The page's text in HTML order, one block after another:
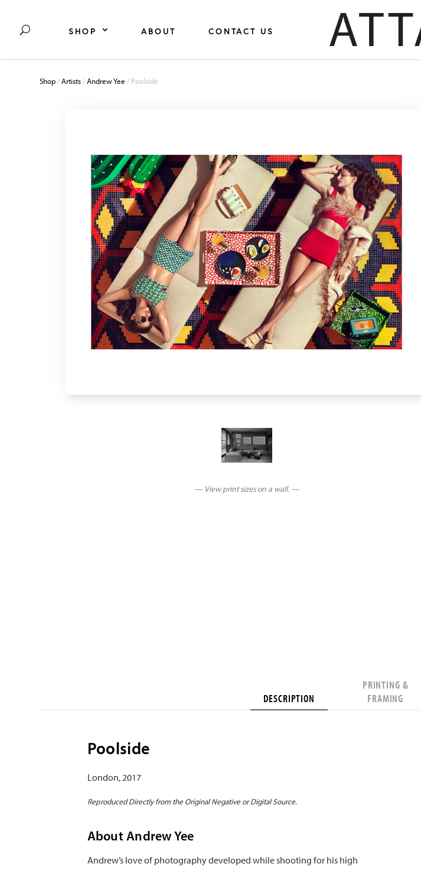
SHOP ABOUT CONTACT US
Shop/Artists/Andrew Yee / Poolside
— View print sizes on a wall. —
DESCRIPTION
PRINTING &
FRAMING
Poolside
London, 2017
Reproduced Directly from the Original Negative or Digital Source.
About Andrew Yee
Andrew’s love of photography developed while shooting for his high